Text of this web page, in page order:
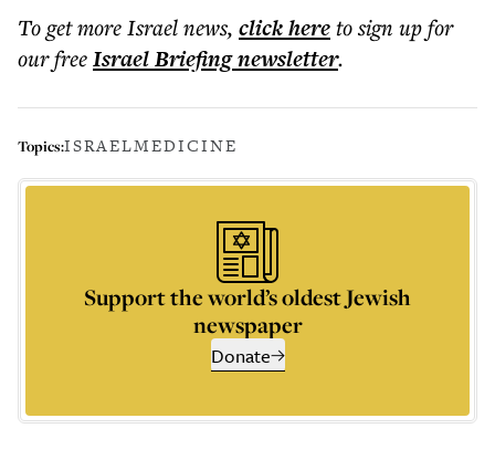
To get moreIsrael news, click hereto sign up for
our freeIsrael Briefingnewsletter.
Topics:ISRAELMEDICINE
Support the world’s oldest Jewish
newspaper
Donate